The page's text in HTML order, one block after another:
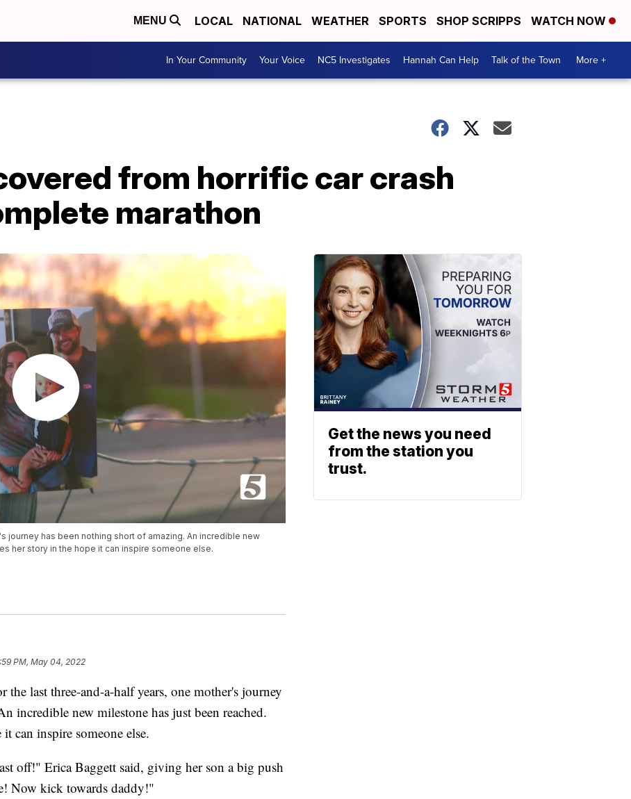
MENU LOCAL NATIONAL WEATHER SPORTS SHOP SCRIPPS WATCH NOW
In Your Community Your Voice NC5 Investigates Hannah Can Help Talk of the Town More +
from horrific car crash
marathon
journey has been nothing short of amazing. An incredible new
her story in the hope it can inspire someone else.
PM, May 04, 2022
last three-and-a-half years, one mother's journey
incredible new milestone has just been reached.
can inspire someone else.
off!" Erica Baggett said, giving her son a big push
Now kick towards daddy!"
Get the news you need
from the station you
trust.